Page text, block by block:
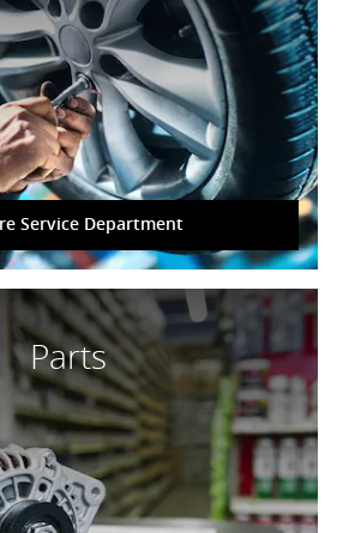
Service Department
Parts